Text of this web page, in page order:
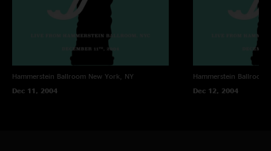
Hammerstein Ballroom New York, NY
Dec 11, 2004
Hammerstein Ballroom
Dec 12, 2004